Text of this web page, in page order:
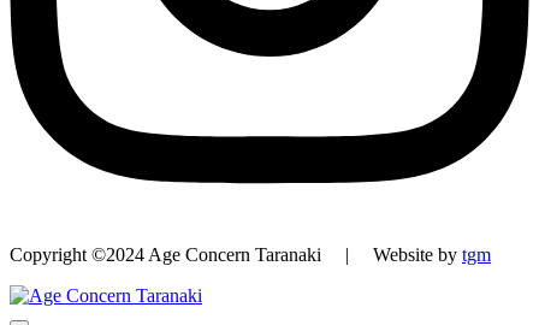
Copyright ©2024 Age Concern Taranaki | Website by tgm